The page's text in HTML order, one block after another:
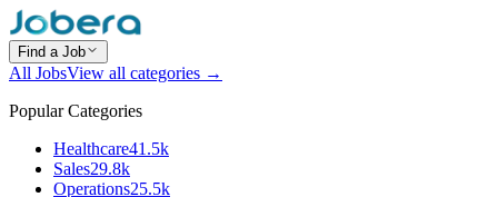
Find a Job
All JobsView all categories →
Popular Categories
Healthcare41.5k
Sales29.8k
Operations25.5k